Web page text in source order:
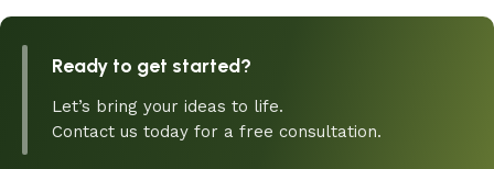
Ready to get started?
Let’s bring your ideas to life.
Contact us today for a free consultation.